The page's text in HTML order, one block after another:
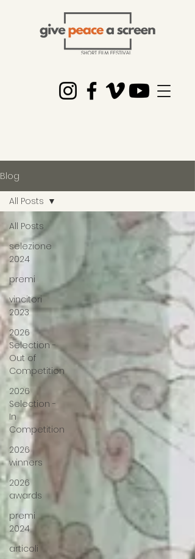
Blog
All Posts
selezione
2024
premi
vincitori
2023
2026
Selection -
Out of
Competition
2026
Selection -
In
Competition
2026
winners
2026
awards
premi
2024
articoli
All Posts